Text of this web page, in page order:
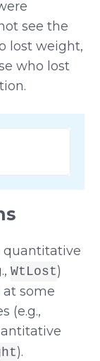
see the
lost weight,
who lost
quantitative
WtLost)
at some
(e.g.,
).